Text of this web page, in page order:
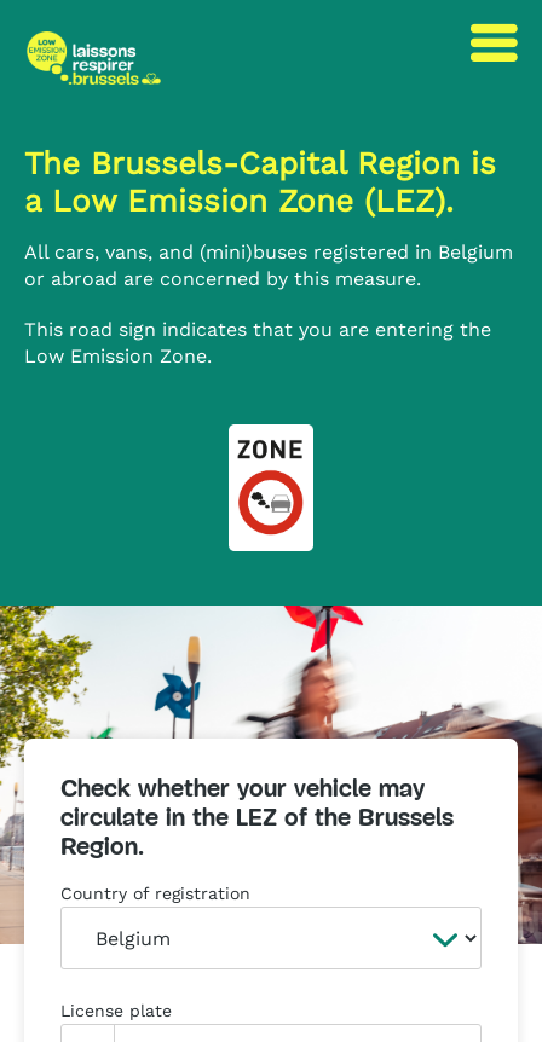
content
navigation
The Brussels-Capital Region is
a Low Emission Zone (LEZ).
All cars, vans, and (mini)buses registered in Belgium
or abroad are concerned by this measure.
This road sign indicates that you are entering the
Low Emission Zone.
Check whether your vehicle may
circulate in the LEZ of the Brussels
Region.
Country of registration
License plate